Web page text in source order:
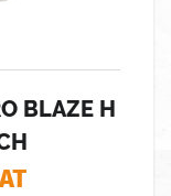
BLAZE H